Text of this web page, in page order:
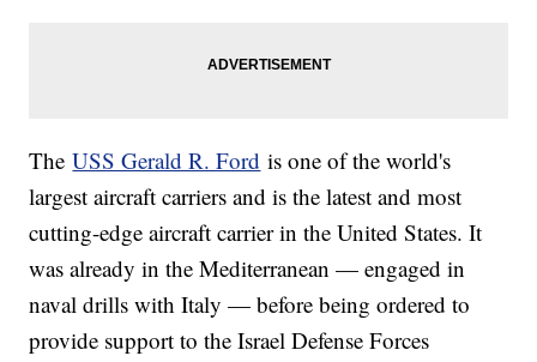
TheUSS Gerald R. Ford is one of the world's
largest aircraft carriers and is the latest and most
cutting-edge aircraft carrier in the United States. It
was already in the Mediterranean — engaged in
naval drills with Italy — before being ordered to
provide support to the Israel Defense Forces